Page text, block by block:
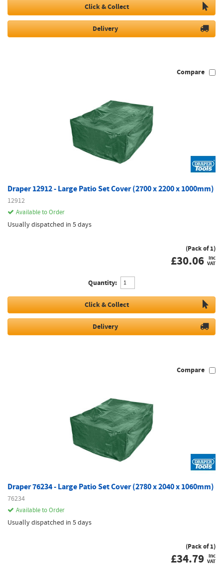
Click & Collect
Delivery
Compare
Draper 12912 - Large Patio Set Cover (2700 x 2200 x 1000mm)
12912
Available to Order
Usually dispatched in 5 days
(Pack of 1)
£30.06 inc
VAT
Quantity:
Click & Collect
Delivery
Compare
Draper 76234 - Large Patio Set Cover (2780 x 2040 x 1060mm)
76234
Available to Order
Usually dispatched in 5 days
(Pack of 1)
£34.79 inc
VAT